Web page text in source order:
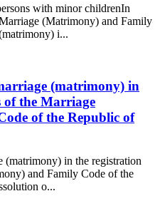
with minor childrenIn
(Matrimony) and Family
i...
(matrimony) in
of the Marriage
of the Republic of
in the registration
and Family Code of the
o...